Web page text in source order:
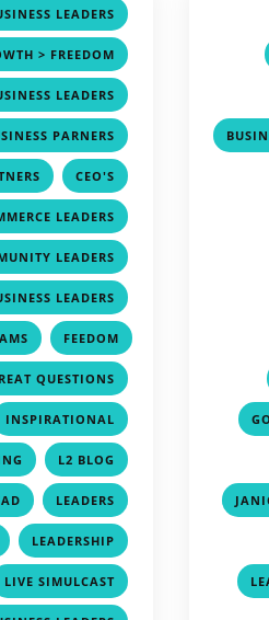
LEADERS
> FREEDOM
LEADERS
PARNERS
, CEO'S
LEADERS
LEADERS
LEADERS
, FEEDOM
QUESTIONS
INSPIRATIONAL
, L2 BLOG
, LEADERS
, LEADERSHIP
LIVE SIMULCAST